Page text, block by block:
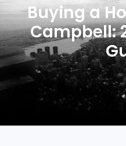
Buying a
Campbell: